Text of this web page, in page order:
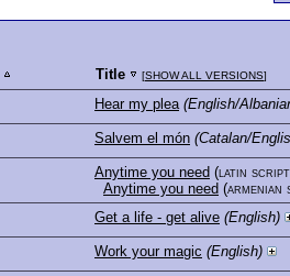
Title [SHOW ALL VERSIONS]
Hear my plea (English/
Salvem el món (Catalan/
Anytime you need (latin
Anytime you need
Get a life - get alive (English)
Work your magic (English)